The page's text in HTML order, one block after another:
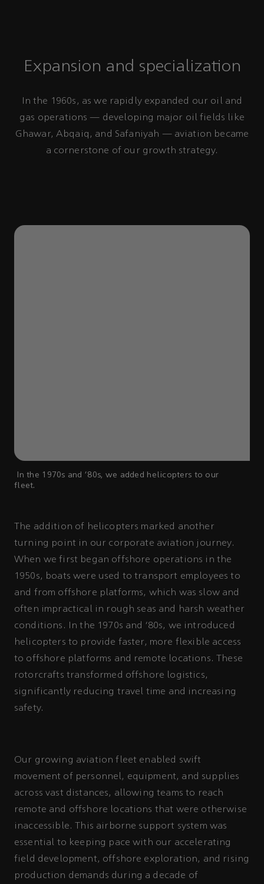
Expansion and specialization
In the 1960s, as we rapidly expanded our oil and
gas operations — developing major oil fields like
Ghawar, Abqaiq, and Safaniyah — aviation became
a cornerstone of our growth strategy.
In the 1970s and '80s, we added helicopters to our
fleet.
The addition of helicopters marked another
turning point in our corporate aviation journey.
When we first began offshore operations in the
1950s, boats were used to transport employees to
and from offshore platforms, which was slow and
often impractical in rough seas and harsh weather
conditions. In the 1970s and '80s, we introduced
helicopters to provide faster, more flexible access
to offshore platforms and remote locations. These
rotorcrafts transformed offshore logistics,
significantly reducing travel time and increasing
safety.
Our growing aviation fleet enabled swift
movement of personnel, equipment, and supplies
across vast distances, allowing teams to reach
remote and offshore locations that were otherwise
inaccessible. This airborne support system was
essential to keeping pace with our accelerating
field development, offshore exploration, and rising
production demands during a decade of